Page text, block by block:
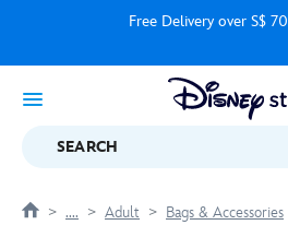
Free Delivery over S$ 70
SEARCH
.... Adult Bags & Accessories